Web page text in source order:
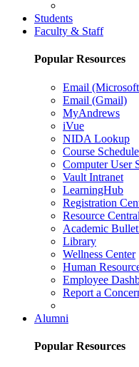
Students
Faculty & Staff
Popular Resources
Email
Email (Gmail)
MyAndrews
iVue
NIDA Lookup
Course Schedule
Computer User
Vault Intranet
LearningHub
Registration
Resource Central
Academic
Library
Wellness Center
Human
Employee
Report a
Alumni
Popular Resources